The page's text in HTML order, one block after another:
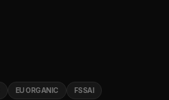
EU ORGANIC FSSAI